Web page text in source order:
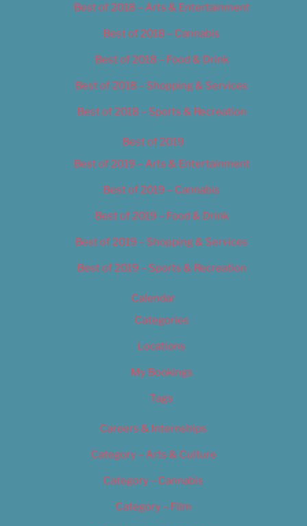
Best of 2018 – Arts & Entertainment
Best of 2018 – Cannabis
Best of 2018 – Food & Drink
Best of 2018 – Shopping & Services
Best of 2018 – Sports & Recreation
Best of 2019
Best of 2019 – Arts & Entertainment
Best of 2019 – Cannabis
Best of 2019 – Food & Drink
Best of 2019 – Shopping & Services
Best of 2019 – Sports & Recreation
Calendar
Categories
Locations
My Bookings
Tags
Careers & Internships
Category – Arts & Culture
Category – Cannabis
Category – Film